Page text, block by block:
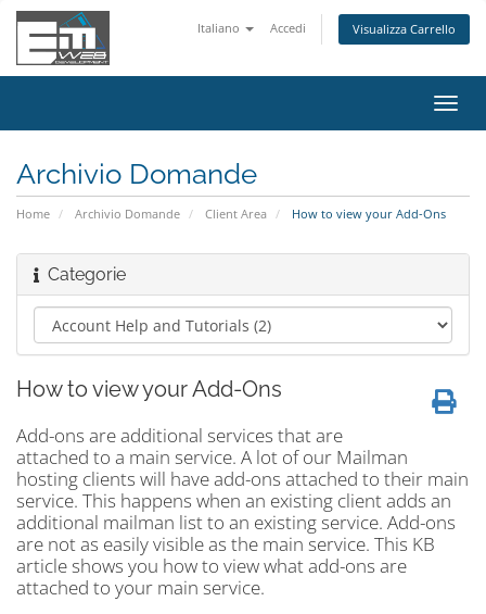
Italiano Accedi Visualizza Carrello
Attiva
Archivio Domande
Home Archivio Domande Client Area How to view your Add-Ons
Categorie
How to view your Add-Ons
Add-ons are additional services that are
attached to a main service. A lot of our Mailman
hosting clients will have add-ons attached to their main
service. This happens when an existing client adds an
additional mailman list to an existing service. Add-ons
are not as easily visible as the main service. This KB
article shows you how to view what add-ons are
attached to your main service.